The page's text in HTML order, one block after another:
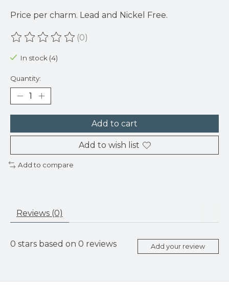
Price per charm. Lead and Nickel Free.
The rating of this product is
(0)
In stock (4)
Quantity:
Add to cart
Add to wish list
Add to compare
Reviews (0)
0 stars based on 0 reviews Add your review